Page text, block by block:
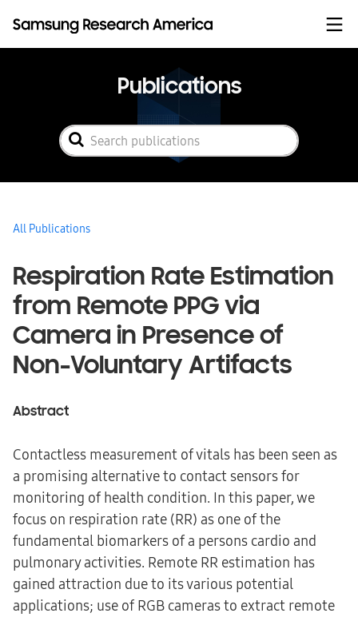
Publications
All Publications
Respiration Rate Estimation
from Remote PPG via
Camera in Presence of
Non-Voluntary Artifacts
Abstract
Contactless measurement of vitals has been seen as
a promising alternative to contact sensors for
monitoring of health condition. In this paper, we
focus on respiration rate (RR) as one of the
fundamental biomarkers of a persons cardio and
pulmonary activities. Remote RR estimation has
gained attraction due to its various potential
applications; use of RGB cameras to extract remote